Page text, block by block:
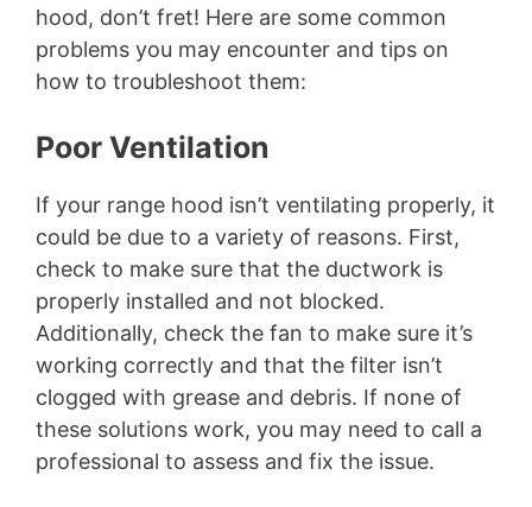
hood, don’t fret! Here are some common
problems you may encounter and tips on
how to troubleshoot them:
Poor Ventilation
If your range hood isn’t ventilating properly, it
could be due to a variety of reasons. First,
check to make sure that the ductwork is
properly installed and not blocked.
Additionally, check the fan to make sure it’s
working correctly and that the filter isn’t
clogged with grease and debris. If none of
these solutions work, you may need to call a
professional to assess and fix the issue.